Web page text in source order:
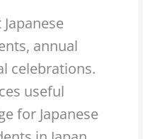
annual
celebrations.
useful
for Japanese